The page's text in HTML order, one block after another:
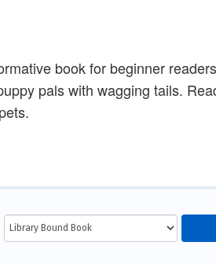
book for beginner
pals with wagging tails.